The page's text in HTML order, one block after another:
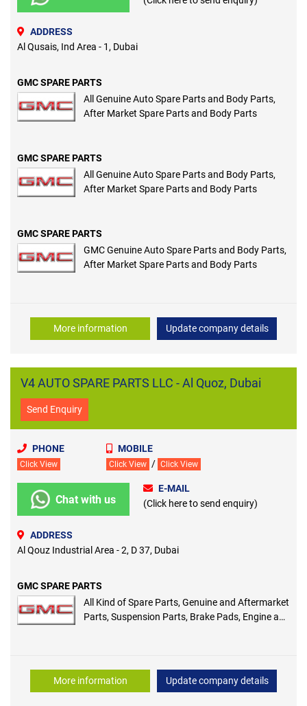
ADDRESS
Al Qusais, Ind Area - 1, Dubai
GMC SPARE PARTS
All Genuine Auto Spare Parts and Body Parts,
After Market Spare Parts and Body Parts
GMC SPARE PARTS
All Genuine Auto Spare Parts and Body Parts,
After Market Spare Parts and Body Parts
GMC SPARE PARTS
GMC Genuine Auto Spare Parts and Body Parts,
After Market Spare Parts and Body Parts
More information Update company details
V4 AUTO SPARE PARTS LLC - Al Quoz, Dubai
Send Enquiry
PHONE
Click View
MOBILE
Click View / Click View
Chat with us
E-MAIL
(Click here to send enquiry)
ADDRESS
Al Qouz Industrial Area - 2, D 37, Dubai
GMC SPARE PARTS
All Kind of Spare Parts, Genuine and Aftermarket
Parts, Suspension Parts, Brake Pads, Engine and
More information Update company details